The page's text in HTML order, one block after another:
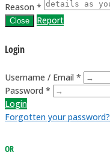
Reason *
Close Report
Login
Username / Email *
Password *
Login
Forgotten your password?
OR